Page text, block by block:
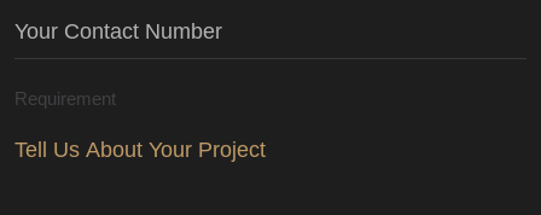
Requirement